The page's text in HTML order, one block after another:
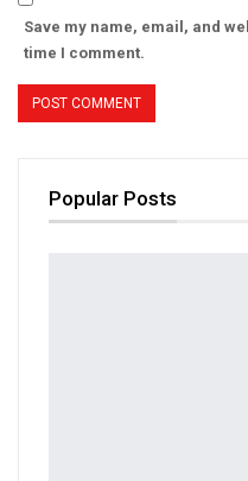
Save my name, email, and
time I comment.
Popular Posts